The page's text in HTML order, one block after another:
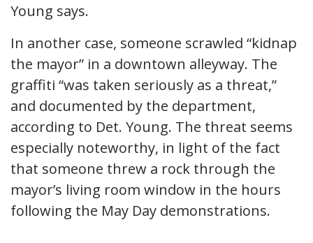
Young says.
In another case, someone scrawled “kidnap
the mayor” in a downtown alleyway. The
graffiti “was taken seriously as a threat,”
and documented by the department,
according to Det. Young. The threat seems
especially noteworthy, in light of the fact
that someone threw a rock through the
mayor’s living room window in the hours
following the May Day demonstrations.